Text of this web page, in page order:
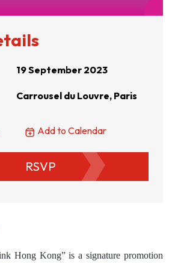
19 September 2023
Carrousel du Louvre, Paris
Add to Calendar
RSVP
Hong Kong” is a signature promotion